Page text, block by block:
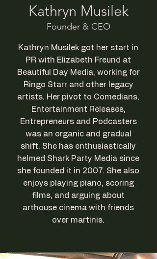
Kathryn Musilek
Founder & CEO
Kathryn Musilek got her start in
PR with Elizabeth Freund at
Beautiful Day Media, working for
Ringo Starr and other legacy
artists. Her pivot to Comedians,
Entertainment Releases,
Entrepreneurs and Podcasters
was an organic and gradual
shift. She has enthusiastically
helmed Shark Party Media since
she founded it in 2007. She also
enjoys playing piano, scoring
films, and arguing about
arthouse cinema with friends
over martinis.